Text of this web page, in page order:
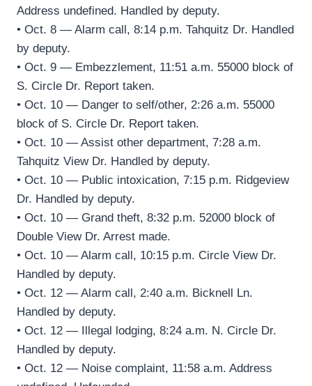
Address undefined. Handled by deputy.
• Oct. 8 — Alarm call, 8:14 p.m. Tahquitz Dr. Handled
by deputy.
• Oct. 9 — Embezzlement, 11:51 a.m. 55000 block of
S. Circle Dr. Report taken.
• Oct. 10 — Danger to self/other, 2:26 a.m. 55000
block of S. Circle Dr. Report taken.
• Oct. 10 — Assist other department, 7:28 a.m.
Tahquitz View Dr. Handled by deputy.
• Oct. 10 — Public intoxication, 7:15 p.m. Ridgeview
Dr. Handled by deputy.
• Oct. 10 — Grand theft, 8:32 p.m. 52000 block of
Double View Dr. Arrest made.
• Oct. 10 — Alarm call, 10:15 p.m. Circle View Dr.
Handled by deputy.
• Oct. 12 — Alarm call, 2:40 a.m. Bicknell Ln.
Handled by deputy.
• Oct. 12 — Illegal lodging, 8:24 a.m. N. Circle Dr.
Handled by deputy.
• Oct. 12 — Noise complaint, 11:58 a.m. Address